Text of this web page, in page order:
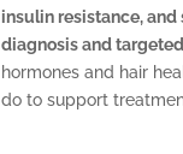
insulin resistance,
diagnosis and
hormones and hair
do to support